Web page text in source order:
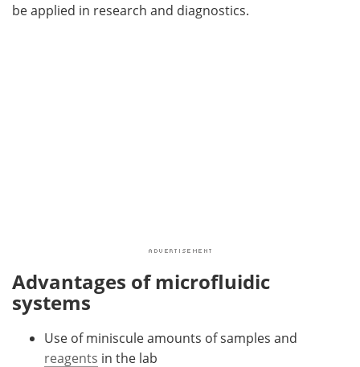
be applied in research and diagnostics.
Advantages of microfluidic
systems
Use of miniscule amounts of samples and
reagents in the lab